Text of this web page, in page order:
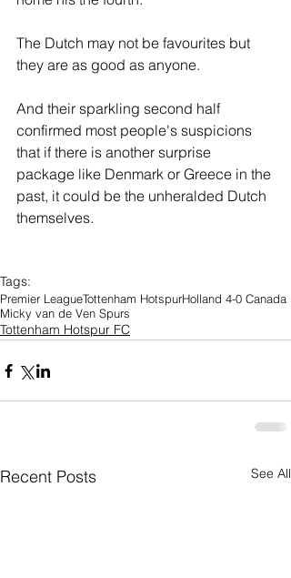
The Dutch may not be favourites but
they are as good as anyone.
And their sparkling second half
confirmed most people's suspicions
that if there is another surprise
package like Denmark or Greece in the
past, it could be the unheralded Dutch
themselves.
Tags:
Premier LeagueTottenham HotspurHolland 4-0 Canada
Micky van de Ven Spurs
Tottenham Hotspur FC
Recent Posts See All